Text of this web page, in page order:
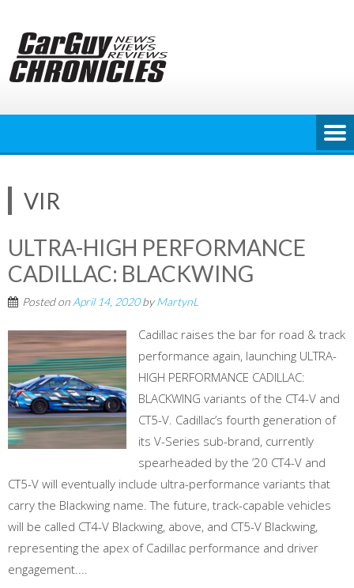
content
VIR
ULTRA-HIGH PERFORMANCE
CADILLAC: BLACKWING
Posted on April 14, 2020byMartynL
Cadillac raises the bar for road & track
performance again, launching ULTRA-
HIGH PERFORMANCE CADILLAC:
BLACKWING variants of the CT4-V and
CT5-V. Cadillac’s fourth generation of
its V-Series sub-brand, currently
spearheaded by the ’20 CT4-V and
CT5-V will eventually include ultra-performance variants that
carry the Blackwing name. The future, track-capable vehicles
will be called CT4-V Blackwing, above, and CT5-V Blackwing,
representing the apex of Cadillac performance and driver
engagement....